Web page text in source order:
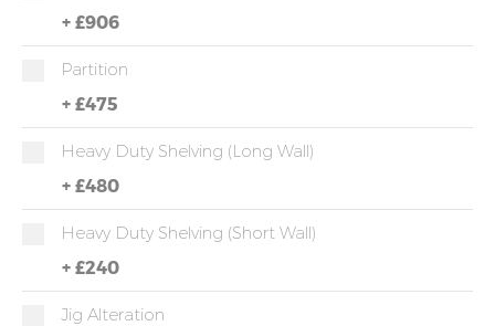
+ £906
Partition
+ £475
Heavy Duty Shelving (long Wall)
+ £480
Heavy Duty Shelving (short Wall)
+ £240
Jig Alteration